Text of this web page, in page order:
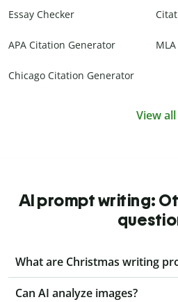
Essay Checker
APA Citation Generator
Chicago Citation Generator
View all
AI prompt writing:
What are Christmas writing
Can AI analyze images?